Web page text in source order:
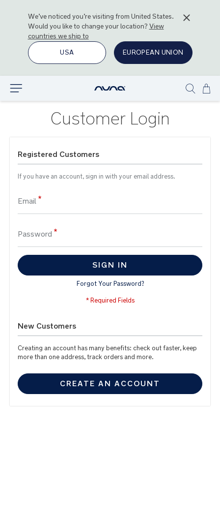
We’ve noticed you’re visiting from United States.
Would you like to change your location? View
countries we ship to
USA
EUROPEAN UNION
Customer Login
Registered Customers
If you have an account, sign in with your email address.
Email
Password
SIGN IN
Forgot Your Password?
New Customers
Creating an account has many benefits: check out faster, keep
more than one address, track orders and more.
CREATE AN ACCOUNT